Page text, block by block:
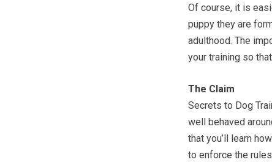
Of course, it is
puppy they are
adulthood. The
your training so
The Claim
Secrets to Dog
well behaved
that you’ll learn
to enforce the